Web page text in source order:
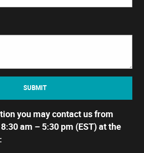
SUBMIT
you may contact us from
am – 5:30 pm (EST) at the